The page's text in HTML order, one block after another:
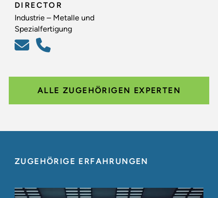
DIRECTOR
Industrie – Metalle und
Spezialfertigung
ALLE ZUGEHÖRIGEN EXPERTEN
ZUGEHÖRIGE ERFAHRUNGEN